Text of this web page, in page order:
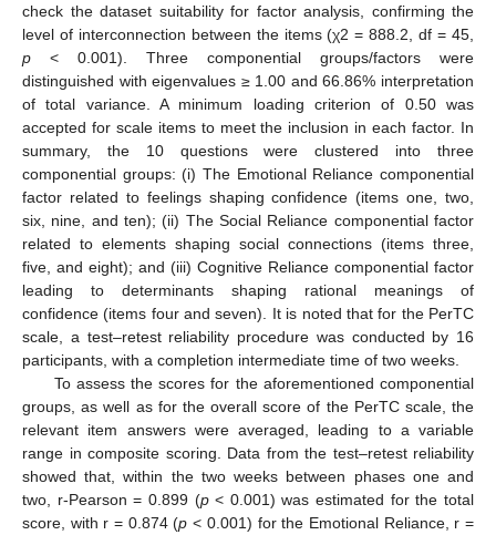
check the dataset suitability for factor analysis, confirming the
level of interconnection between the items (χ2 = 888.2, df = 45,
p < 0.001). Three componential groups/factors were
distinguished with eigenvalues ≥ 1.00 and 66.86% interpretation
of total variance. A minimum loading criterion of 0.50 was
accepted for scale items to meet the inclusion in each factor. In
summary, the 10 questions were clustered into three
componential groups: (i) The Emotional Reliance componential
factor related to feelings shaping confidence (items one, two,
six, nine, and ten); (ii) The Social Reliance componential factor
related to elements shaping social connections (items three,
five, and eight); and (iii) Cognitive Reliance componential factor
leading to determinants shaping rational meanings of
confidence (items four and seven). It is noted that for the PerTC
scale, a test–retest reliability procedure was conducted by 16
participants, with a completion intermediate time of two weeks.
To assess the scores for the aforementioned componential
groups, as well as for the overall score of the PerTC scale, the
relevant item answers were averaged, leading to a variable
range in composite scoring. Data from the test–retest reliability
showed that, within the two weeks between phases one and
two, r-Pearson = 0.899 (p< 0.001) was estimated for the total
score, with r = 0.874 (p < 0.001) for the Emotional Reliance, r =